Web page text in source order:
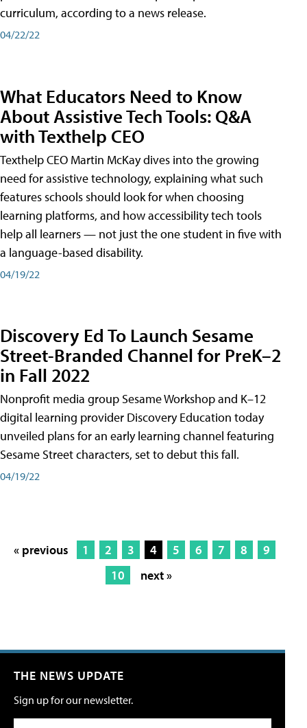
curriculum, according to a news release.
04/22/22
What Educators Need to Know
About Assistive Tech Tools: Q&A
with Texthelp CEO
Texthelp CEO Martin McKay dives into the growing
need for assistive technology, explaining what such
features schools should look for when choosing
learning platforms, and how accessibility tech tools
help all learners — not just the one student in five with
a language-based disability.
04/19/22
Discovery Ed To Launch Sesame
Street-Branded Channel for PreK–2
in Fall 2022
Nonprofit media group Sesame Workshop and K–12
digital learning provider Discovery Education today
unveiled plans for an early learning channel featuring
Sesame Street characters, set to debut this fall.
04/19/22
« previous 1 2 3 4 5 6 7 8
9
10
next »
THE NEWS UPDATE
Sign up for our newsletter.